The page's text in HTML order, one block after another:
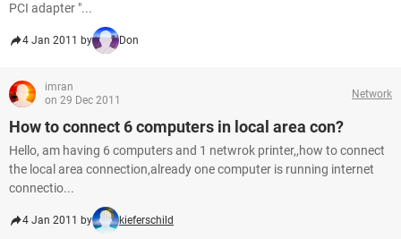
PCI adapter "...
4 Jan 2011 by Don
imran
on 29 Dec 2011
Network
How to connect 6 computers in local area con?
Hello, am having 6 computers and 1 netwrok printer,,how to connect
the local area connection,already one computer is running internet
connectio...
4 Jan 2011 by kieferschild